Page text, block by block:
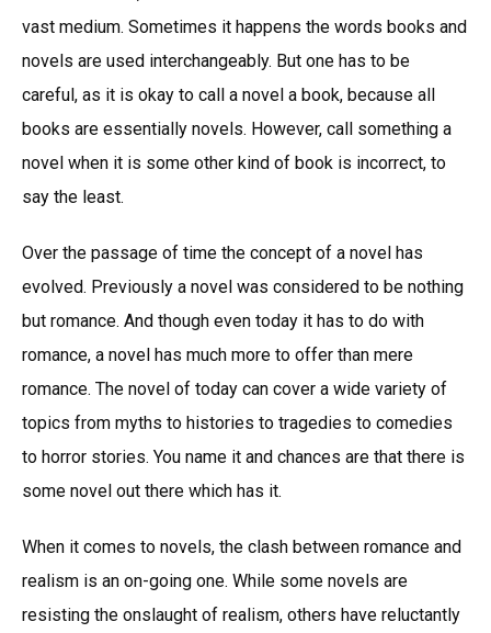
vast medium. Sometimes it happens the words books and
novels are used interchangeably. But one has to be
careful, as it is okay to call a novel a book, because all
books are essentially novels. However, call something a
novel when it is some other kind of book is incorrect, to
say the least.
Over the passage of time the concept of a novel has
evolved. Previously a novel was considered to be nothing
but romance. And though even today it has to do with
romance, a novel has much more to offer than mere
romance. The novel of today can cover a wide variety of
topics from myths to histories to tragedies to comedies
to horror stories. You name it and chances are that there is
some novel out there which has it.
When it comes to novels, the clash between romance and
realism is an on-going one. While some novels are
resisting the onslaught of realism, others have reluctantly